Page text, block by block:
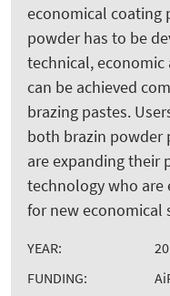
economical coating
powder has to be
technical, economic
can be achieved
brazing pastes.
both brazin powder
are expanding their
technology who
for new economical
YEAR:
FUNDING: